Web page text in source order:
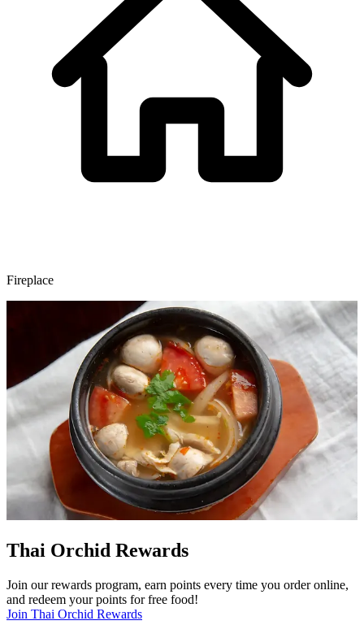
Fireplace
Thai Orchid Rewards
Join our rewards program, earn points every time you order online,
and redeem your points for free food!
Join Thai Orchid Rewards